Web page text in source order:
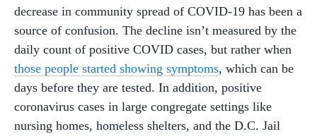
decrease in community spread of COVID-19 has been a
source of confusion. The decline isn’t measured by the
daily count of positive COVID cases, but rather when
those people started showing symptoms, which can be
days before they are tested. In addition, positive
coronavirus cases in large congregate settings like
nursing homes, homeless shelters, and the D.C. Jail